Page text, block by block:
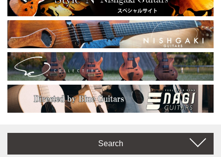
Search